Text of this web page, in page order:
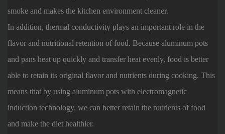
smoke and makes the kitchen environment cleaner.
In addition, thermal conductivity plays an important role in the
flavor and nutritional retention of food. Because aluminum pots
and pans heat up quickly and transfer heat evenly, food is better
able to retain its original flavor and nutrients during cooking. This
means that by using aluminum pots with electromagnetic
induction technology, we can better retain the nutrients of food
and make the diet healthier.